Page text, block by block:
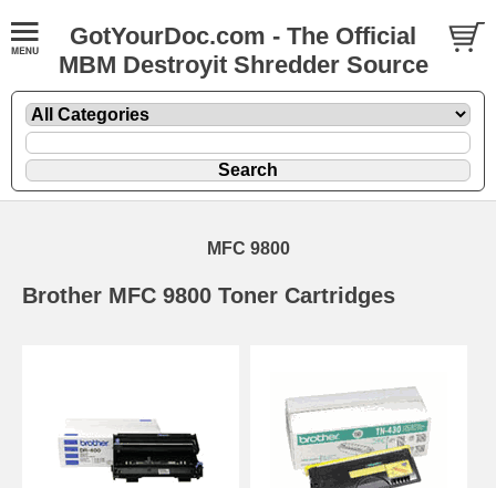
GotYourDoc.com - The Official
MBM Destroyit Shredder Source
MFC 9800
Brother MFC 9800 Toner Cartridges